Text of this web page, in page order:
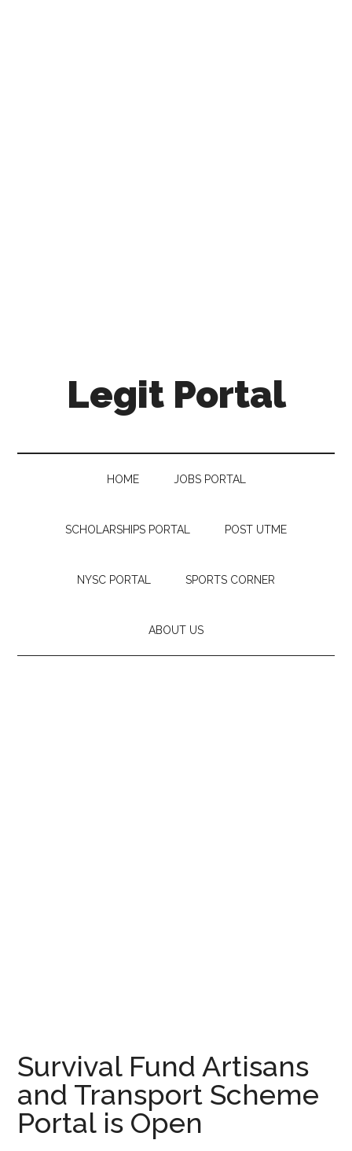
Legit Portal
HOME JOBS PORTAL
SCHOLARSHIPS PORTAL POST UTME
NYSC PORTAL SPORTS CORNER
ABOUT US
Survival Fund Artisans
and Transport Scheme
Portal is Open